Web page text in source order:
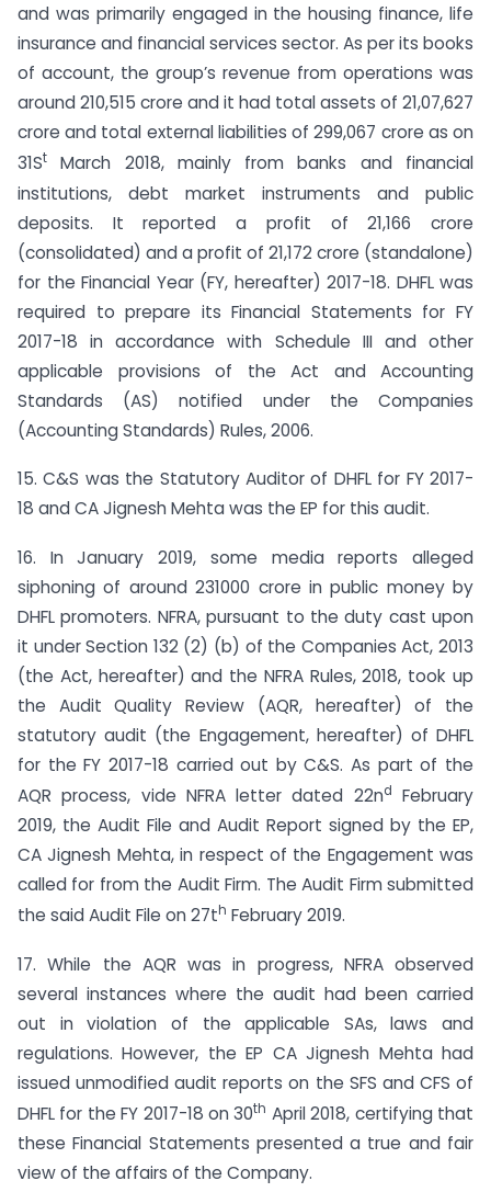
and was primarily engaged in the housing finance, life
insurance and financial services sector. As per its books
of account, the group’s revenue from operations was
around 210,515 crore and it had total assets of 21,07,627
crore and total external liabilities of 299,067 crore as on
31St
March 2018, mainly from banks and financial
institutions, debt market instruments and public
deposits. It reported a profit of 21,166 crore
(consolidated) and a profit of 21,172 crore (standalone)
for the Financial Year (FY, hereafter) 2017-18. DHFL was
required to prepare its Financial Statements for FY
2017-18 in accordance with Schedule III and other
applicable provisions of the Act and Accounting
Standards (AS) notified under the Companies
(Accounting Standards) Rules, 2006.
15. C&S was the Statutory Auditor of DHFL for FY 2017-
18 and CA Jignesh Mehta was the EP for this audit.
16. In January 2019, some media reports alleged
siphoning of around 231000 crore in public money by
DHFL promoters. NFRA, pursuant to the duty cast upon
it under Section 132 (2) (b) of the Companies Act, 2013
(the Act, hereafter) and the NFRA Rules, 2018, took up
the Audit Quality Review (AQR, hereafter) of the
statutory audit (the Engagement, hereafter) of DHFL
for the FY 2017-18 carried out by C&S. As part of the
AQR process, vide NFRA letter dated 22nd
February
2019, the Audit File and Audit Report signed by the EP,
CA Jignesh Mehta, in respect of the Engagement was
called for from the Audit Firm. The Audit Firm submitted
the said Audit File on 27th February 2019.
17. While the AQR was in progress, NFRA observed
several instances where the audit had been carried
out in violation of the applicable SAs, laws and
regulations. However, the EP CA Jignesh Mehta had
issued unmodified audit reports on the SFS and CFS of
DHFL for the FY 2017-18 on 30th April 2018, certifying that
these Financial Statements presented a true and fair
view of the affairs of the Company.